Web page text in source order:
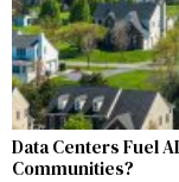
Data Centers Fuel
Communities?